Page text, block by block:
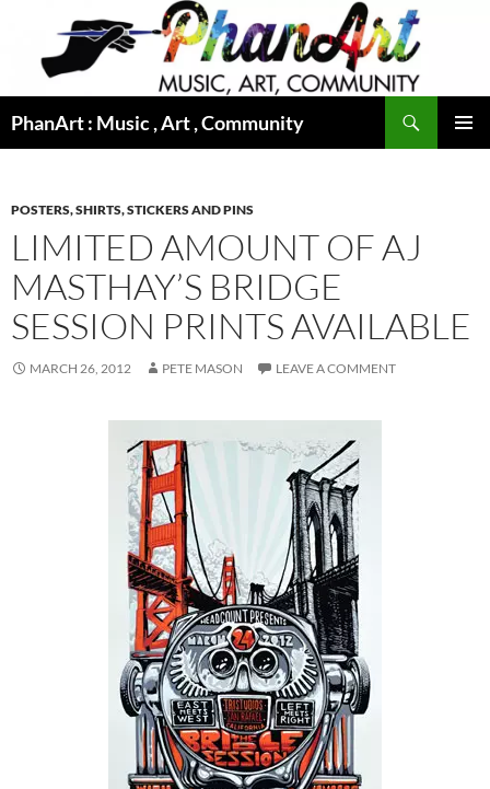
content
PhanArt : Music , Art , Community
POSTERS, SHIRTS, STICKERS AND PINS
LIMITED AMOUNT OF AJ
MASTHAY’S BRIDGE
SESSION PRINTS AVAILABLE
MARCH 26, 2012 PETE MASON LEAVE A COMMENT